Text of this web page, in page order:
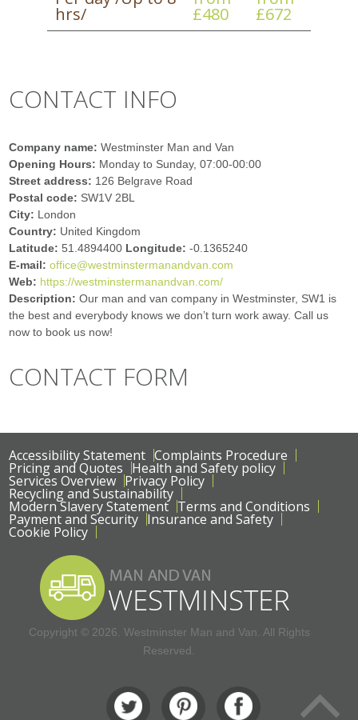
hrs/ £480 £672
CONTACT INFO
Company name:Westminster Man and Van
Opening Hours: Monday to Sunday, 07:00-00:00
Street address: 126 Belgrave Road
Postal code: SW1V 2BL
City: London
Country: United Kingdom
Latitude:51.4894400 Longitude:-0.1365240
E-mail:office@westminstermanandvan.com
Web: https://westminstermanandvan.com/
Description:Our man and van company in Westminster, SW1 is
the best and everybody knows we don’t turn work away. Call us
now to book us now!
CONTACT FORM
Accessibility Statement Complaints Procedure
Pricing and Quotes Health and Safety policy
Services Overview Privacy Policy
Recycling and Sustainability
Modern Slavery Statement Terms and Conditions
Payment and Security Insurance and Safety
Cookie Policy
Copyright © 2026. Westminster Man and Van. All Rights
Reserved.